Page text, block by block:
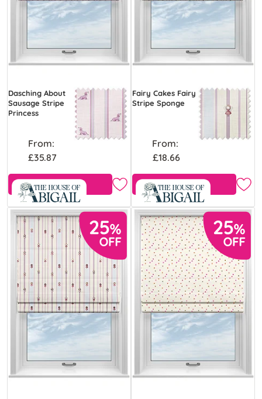
Dasching About
Sausage Stripe
Princess
From:
£35.87
Free Sample
Fairy Cakes Fairy
Stripe Sponge
From:
£18.66
Free Sample